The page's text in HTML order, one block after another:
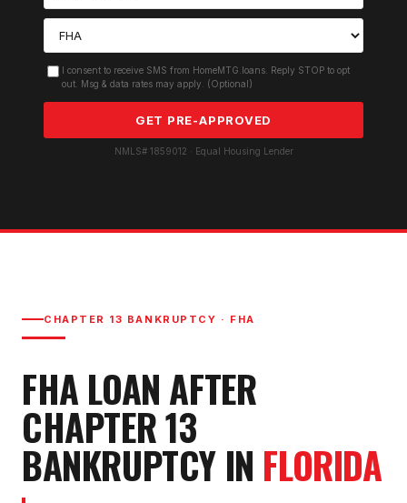
I consent to receive SMS from HomeMTG.loans. Reply STOP to opt
out. Msg & data rates may apply. (Optional)
GET PRE-APPROVED
NMLS# 1859012 · Equal Housing Lender
CHAPTER 13 BANKRUPTCY · FHA
FHA LOAN AFTER
CHAPTER 13
BANKRUPTCY IN FLORIDA